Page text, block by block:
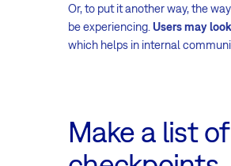
Or, to put it another way, the
be experiencing. Users may
which helps in internal
Make a list